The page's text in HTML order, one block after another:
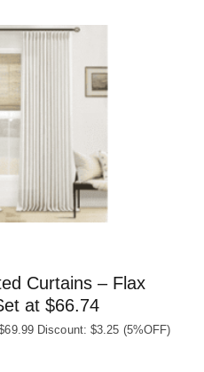
Curtains – Flax
at $66.74
Discount: $3.25 (5%OFF)